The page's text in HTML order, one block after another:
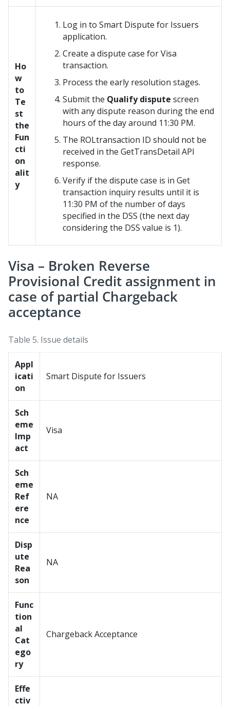
Ho
w
to
Te
st
the
Fun
cti
on
alit
y
Log in to Smart Dispute for Issuers
application.
Create a dispute case for Visa
transaction.
Process the early resolution stages.
Submit the Qualify dispute screen
with any dispute reason during the end
hours of the day around 11:30 PM.
The ROLtransaction ID should not be
received in the GetTransDetail API
response.
Verify if the dispute case is in Get
transaction inquiry results until it is
11:30 PM of the number of days
specified in the DSS (the next day
considering the DSS value is 1).
Visa – Broken Reverse
Provisional Credit assignment in
case of partial Chargeback
acceptance
Table 5. Issue details
Appl
icati
on
Smart Dispute for Issuers
Sch
eme
Imp
act
Visa
Sch
eme
Ref
ere
nce
NA
Disp
ute
Rea
son
NA
Func
tion
al
Cat
ego
ry
Chargeback Acceptance
Effe
ctiv